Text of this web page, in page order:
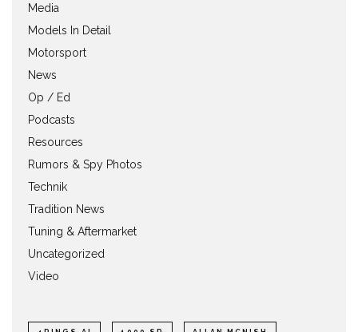
Media
Models In Detail
Motorsport
News
Op / Ed
Podcasts
Resources
Rumors & Spy Photos
Technik
Tradition News
Tuning & Aftermarket
Uncategorized
Video